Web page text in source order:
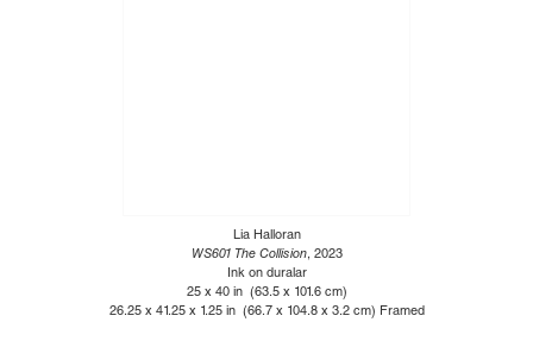
Lia Halloran
WS601 The Collision, 2023
Ink on duralar
25 x 40 in (63.5 x 101.6 cm)
26.25 x 41.25 x 1.25 in (66.7 x 104.8 x 3.2 cm) Framed